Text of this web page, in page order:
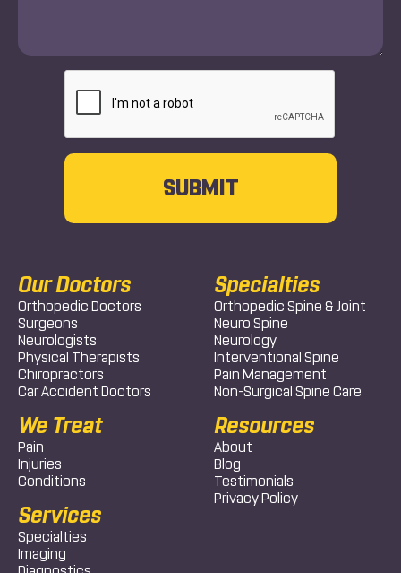
Our Doctors
Orthopedic Doctors
Surgeons
Neurologists
Physical Therapists
Chiropractors
Car Accident Doctors
We Treat
Pain
Injuries
Conditions
Services
Specialties
Imaging
Specialties
Orthopedic Spine & Joint
Neuro Spine
Neurology
Interventional Spine
Pain Management
Non-Surgical Spine Care
Resources
About
Blog
Testimonials
Privacy Policy